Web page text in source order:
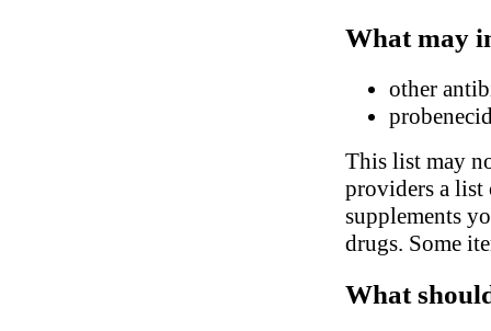
What may
other
This list may
providers a list
supplements
drugs. Some
What